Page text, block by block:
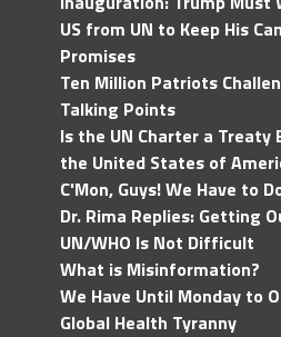
US from UN to Keep His
Promises
Ten Million Patriots
Talking Points
Is the UN Charter a Treaty
the United States of
C'Mon, Guys! We Have to
Dr. Rima Replies: Getting
UN/WHO Is Not Difficult
What is Misinformation?
We Have Until Monday to
Global Health Tyranny